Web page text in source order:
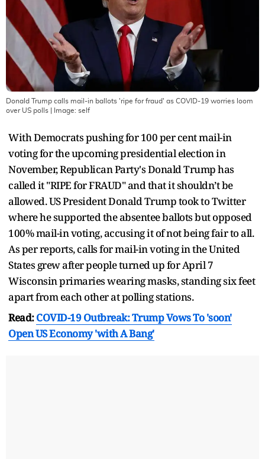
Donald Trump calls mail-in ballots 'ripe for fraud' as COVID-19 worries loom
over US polls | Image: self
With Democrats pushing for 100 per cent mail-in
voting for the upcoming presidential election in
November, Republican Party's Donald Trump has
called it "RIPE for FRAUD" and that it shouldn’t be
allowed. US President Donald Trump took to Twitter
where he supported the absentee ballots but opposed
100% mail-in voting, accusing it of not being fair to all.
As per reports, calls for mail-in voting in the United
States grew after people turned up for April 7
Wisconsin primaries wearing masks, standing six feet
apart from each other at polling stations.
Read:COVID-19 Outbreak: Trump Vows To 'soon'
Open US Economy 'with A Bang'